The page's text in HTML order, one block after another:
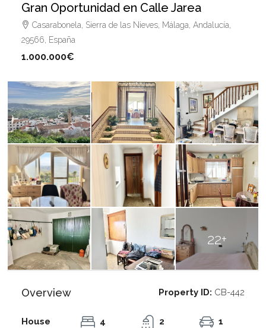
Gran Oportunidad en Calle Jarea
Casarabonela, Sierra de las Nieves, Málaga, Andalucía,
29566, España
1.000.000€
22+
Overview Property ID: CB-442
House
4
2
1